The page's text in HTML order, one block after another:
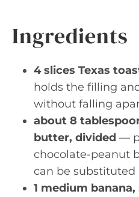
Ingredients
4 slices Texas
holds the filling
without falling
about 8
butter, divided —
chocolate-peanut
can be substituted
1 medium